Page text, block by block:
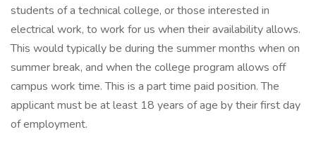
students of a technical college, or those interested in
electrical work, to work for us when their availability allows.
This would typically be during the summer months when on
summer break, and when the college program allows off
campus work time. This is a part time paid position. The
applicant must be at least 18 years of age by their first day
of employment.